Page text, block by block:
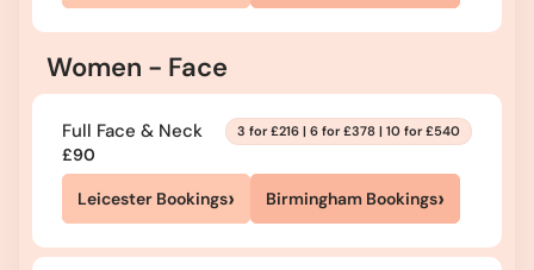
Women - Face
Full Face & Neck 3 for £216 | 6 for £378 | 10 for £540
£90
Leicester Bookings› Birmingham Bookings›